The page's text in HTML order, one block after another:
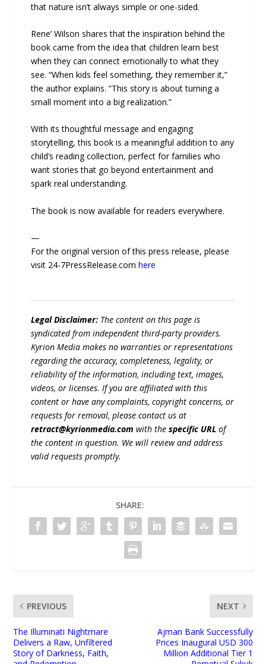
that nature isn’t always simple or one-sided.
Rene’ Wilson shares that the inspiration behind the
book came from the idea that children learn best
when they can connect emotionally to what they
see. “When kids feel something, they remember it,”
the author explains. “This story is about turning a
small moment into a big realization.”
With its thoughtful message and engaging
storytelling, this book is a meaningful addition to any
child’s reading collection, perfect for families who
want stories that go beyond entertainment and
spark real understanding.
The book is now available for readers everywhere.
—
For the original version of this press release, please
visit 24-7PressRelease.comhere
Legal Disclaimer: The content on this page is
syndicated from independent third-party providers.
Kyrion Media makes no warranties or representations
regarding the accuracy, completeness, legality, or
reliability of the information, including text, images,
videos, or licenses. If you are affiliated with this
content or have any complaints, copyright concerns, or
requests for removal, please contact us at
retract@kyrionmedia.com with thespecific URL of
the content in question. We will review and address
valid requests promptly.
SHARE:
PREVIOUS
The Illuminati Nightmare
Delivers a Raw, Unfiltered
Story of Darkness, Faith,
NEXT
Ajman Bank Successfully
Prices Inaugural USD 300
Million Additional Tier 1